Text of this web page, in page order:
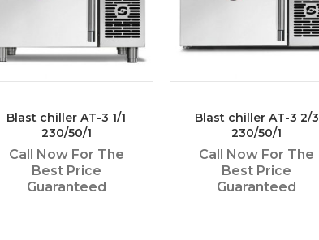
Blast chiller AT-3 1/1
230/50/1
Call Now For The
Best Price
Guaranteed
Blast chiller AT-3 2/3
230/50/1
Call Now For The
Best Price
Guaranteed